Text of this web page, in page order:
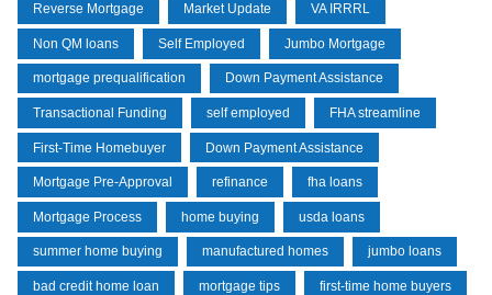
Reverse Mortgage Market Update VA IRRRL
Non QM loans Self Employed Jumbo Mortgage
mortgage prequalification Down Payment Assistance
Transactional Funding self employed FHA streamline
First-Time Homebuyer Down Payment Assistance
Mortgage Pre-Approval refinance fha loans
Mortgage Process home buying usda loans
summer home buying manufactured homes jumbo loans
bad credit home loan mortgage tips first-time home buyers